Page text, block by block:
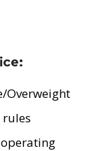
Overweight
rules